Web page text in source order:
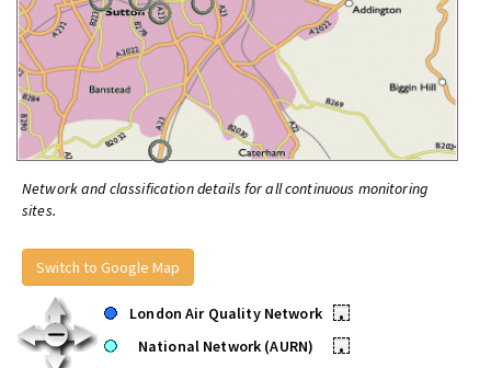
Network and classification details for all continuous monitoring
sites.
Switch to Google Map
London Air Quality Network
•
National Network (AURN)
•